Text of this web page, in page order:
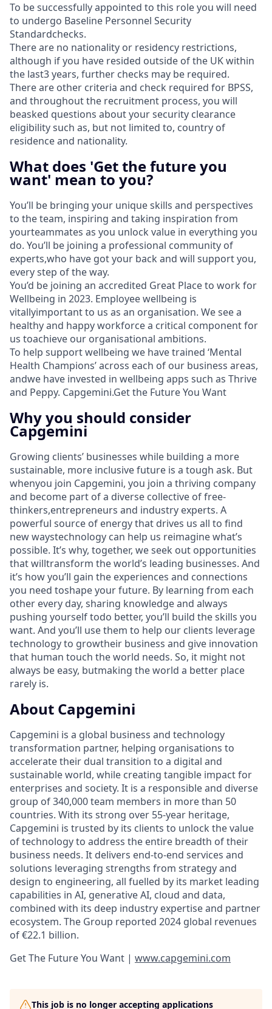
To be successfully appointed to this role you will need
to undergo Baseline Personnel Security
Standardchecks.
There are no nationality or residency restrictions,
although if you have resided outside of the UK within
the last3 years, further checks may be required.
There are other criteria and check required for BPSS,
and throughout the recruitment process, you will
beasked questions about your security clearance
eligibility such as, but not limited to, country of
residence and nationality.
What does 'Get the future you
want' mean to you?
You’ll be bringing your unique skills and perspectives
to the team, inspiring and taking inspiration from
yourteammates as you unlock value in everything you
do. You’ll be joining a professional community of
experts,who have got your back and will support you,
every step of the way.
You’d be joining an accredited Great Place to work for
Wellbeing in 2023. Employee wellbeing is
vitallyimportant to us as an organisation. We see a
healthy and happy workforce a critical component for
us toachieve our organisational ambitions.
To help support wellbeing we have trained ‘Mental
Health Champions’ across each of our business areas,
andwe have invested in wellbeing apps such as Thrive
and Peppy. Capgemini.Get the Future You Want
Why you should consider
Capgemini
Growing clients’ businesses while building a more
sustainable, more inclusive future is a tough ask. But
whenyou join Capgemini, you join a thriving company
and become part of a diverse collective of free-
thinkers,entrepreneurs and industry experts. A
powerful source of energy that drives us all to find
new waystechnology can help us reimagine what’s
possible. It’s why, together, we seek out opportunities
that willtransform the world’s leading businesses. And
it’s how you’ll gain the experiences and connections
you need toshape your future. By learning from each
other every day, sharing knowledge and always
pushing yourself todo better, you’ll build the skills you
want. And you’ll use them to help our clients leverage
technology to growtheir business and give innovation
that human touch the world needs. So, it might not
always be easy, butmaking the world a better place
rarely is.
About Capgemini
Capgemini is a global business and technology
transformation partner, helping organisations to
accelerate their dual transition to a digital and
sustainable world, while creating tangible impact for
enterprises and society. It is a responsible and diverse
group of 340,000 team members in more than 50
countries. With its strong over 55-year heritage,
Capgemini is trusted by its clients to unlock the value
of technology to address the entire breadth of their
business needs. It delivers end-to-end services and
solutions leveraging strengths from strategy and
design to engineering, all fuelled by its market leading
capabilities in AI, generative AI, cloud and data,
combined with its deep industry expertise and partner
ecosystem. The Group reported 2024 global revenues
of €22.1 billion.
Get The Future You Want | www.capgemini.com
This job is no longer accepting applications